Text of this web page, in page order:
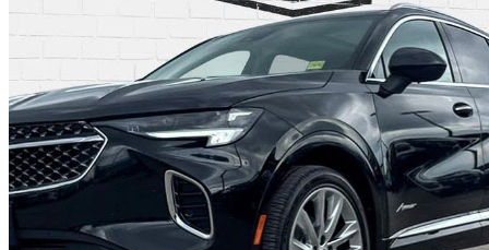
2023 Buick Envision
Avenir AWD62,767 km